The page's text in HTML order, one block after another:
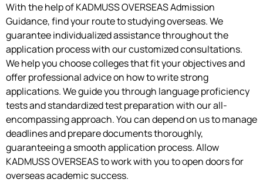
With the help of KADMUSS OVERSEAS Admission
Guidance, find your route to studying overseas. We
guarantee individualized assistance throughout the
application process with our customized consultations.
We help you choose colleges that fit your objectives and
offer professional advice on how to write strong
applications. We guide you through language proficiency
tests and standardized test preparation with our all-
encompassing approach. You can depend on us to manage
deadlines and prepare documents thoroughly,
guaranteeing a smooth application process. Allow
KADMUSS OVERSEAS to work with you to open doors for
overseas academic success.